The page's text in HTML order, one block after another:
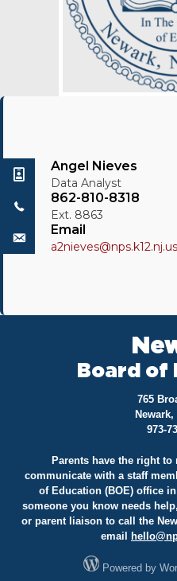
Angel Nieves
Data Analyst
862-810-8318
Ext. 8863
Email
a2nieves@nps.k12.nj.us
Board of
765
Newark,
973-
Parents have the right
communicate with a staff
of Education (BOE) office
someone you know needs
or parent liaison to call the
email
hello@
Powered by